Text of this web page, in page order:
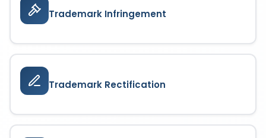
Trademark Infringement
Trademark Rectification